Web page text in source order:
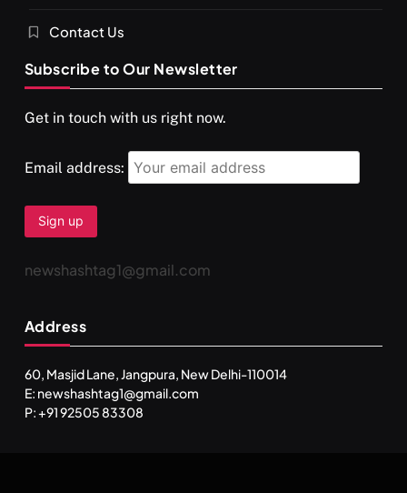
SPIRITUALISM VIDEOS
दर्पण आश्रम: खुद से मिलने की एक अनसुनी जगह
SPIRITUALISM TRAVEL
Contact Us
Subscribe to Our Newsletter
Get in touch with us right now.
Email address:
newshashtag1@gmail.com
Address
60, Masjid Lane, Jangpura, New Delhi-110014
E: newshashtag1@gmail.com
P: +91 92505 83308